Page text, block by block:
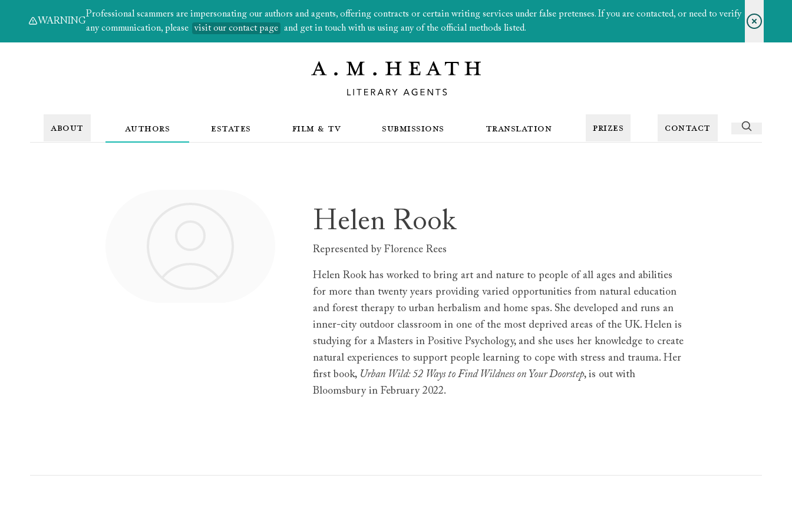
WARNING
Professional scammers are impersonating our authors and agents, offering contracts or certain writing services under false pretenses. If you are contacted, or need to verify
any communication, please
visit our contact page and get in touch with us using any of the official methods listed.
ABOUT AUTHORS ESTATES FILM & TV SUBMISSIONS TRANSLATION PRIZES CONTACT
Helen Rook
Represented by Florence Rees
Helen Rook has worked to bring art and nature to people of all ages and abilities
for more than twenty years providing varied opportunities from natural education
and forest therapy to urban herbalism and home spas. She developed and runs an
inner-city outdoor classroom in one of the most deprived areas of the UK. Helen is
studying for a Masters in Positive Psychology, and she uses her knowledge to create
natural experiences to support people learning to cope with stress and trauma. Her
first book, Urban Wild: 52 Ways to Find Wildness on Your Doorstep, is out with
Bloomsbury in February 2022.